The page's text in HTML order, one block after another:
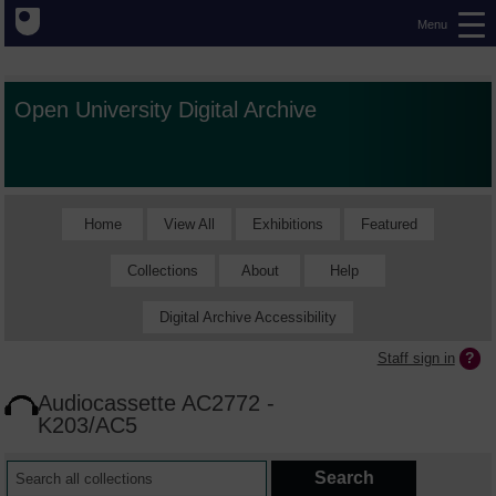
Menu
Open University Digital Archive
Home View All Exhibitions Featured
Collections About Help
Digital Archive Accessibility
Staff sign in
Audiocassette AC2772 -
K203/AC5